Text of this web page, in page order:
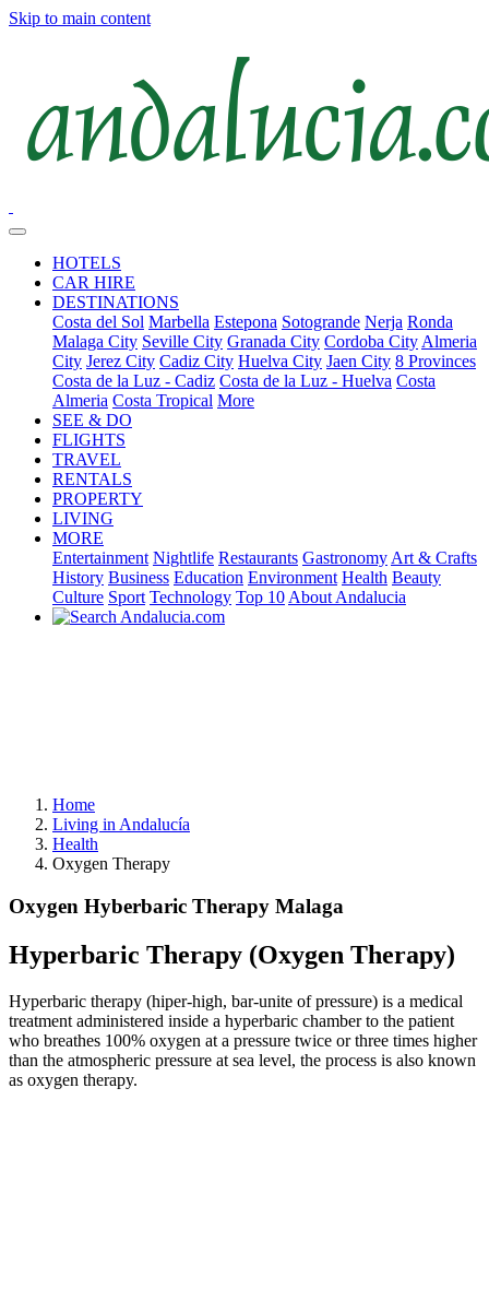
Skip to main content
HOTELS
CAR HIRE
DESTINATIONS
Costa del Sol Marbella Estepona Sotogrande Nerja Ronda
Malaga City Seville City Granada City Cordoba City Almeria
City Jerez City Cadiz City Huelva City Jaen City 8 Provinces
Costa de la Luz - Cadiz Costa de la Luz - Huelva Costa
Almeria Costa Tropical More
SEE & DO
FLIGHTS
TRAVEL
RENTALS
PROPERTY
LIVING
MORE
Entertainment Nightlife Restaurants Gastronomy Art & Crafts
History Business Education Environment Health Beauty
Culture Sport Technology Top 10 About Andalucia
Home
Living in Andalucía
Health
Oxygen Therapy
Oxygen Hyberbaric Therapy Malaga
Hyperbaric Therapy (Oxygen Therapy)
Hyperbaric therapy (hiper-high, bar-unite of pressure) is a medical
treatment administered inside a hyperbaric chamber to the patient
who breathes 100% oxygen at a pressure twice or three times higher
than the atmospheric pressure at sea level, the process is also known
as oxygen therapy.